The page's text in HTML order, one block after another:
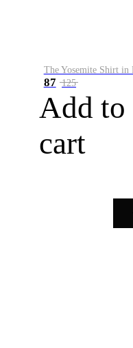
87 125
Add to
cart